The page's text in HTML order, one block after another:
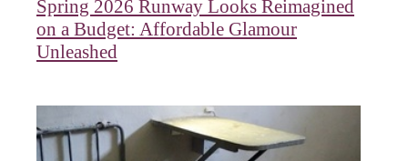
Spring 2026 Runway Looks Reimagined
on a Budget: Affordable Glamour
Unleashed